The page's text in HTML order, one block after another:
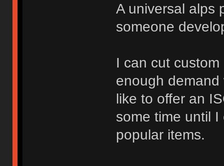
A universal alps
someone
I can cut
enough
like to offer an
some time until
popular items.